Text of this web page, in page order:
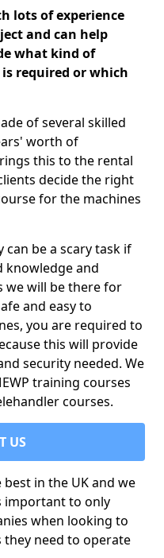
lots of experience
and can help
what kind of
required or which
of several skilled
worth of
this to the rental
decide the right
for the machines
be a scary task if
knowledge and
we will be there for
and easy to
you are required to
this will provide
security needed. We
training courses
courses.
US
in the UK and we
important to only
when looking to
need to operate